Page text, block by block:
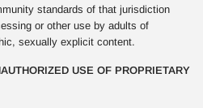
standards of that jurisdiction
or other use by adults of
sexually explicit content.
USE OF PROPRIETARY